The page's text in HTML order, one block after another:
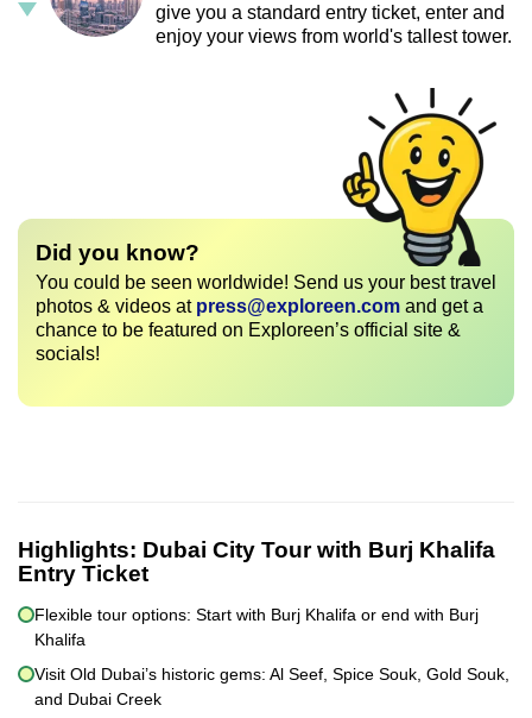
give you a standard entry ticket, enter and
enjoy your views from world's tallest tower.
Did you know?
You could be seen worldwide! Send us your best travel
photos & videos at press@exploreen.com and get a
chance to be featured on Exploreen’s official site &
socials!
Highlights: Dubai City Tour with Burj Khalifa
Entry Ticket
Flexible tour options: Start with Burj Khalifa or end with Burj
Khalifa
Visit Old Dubai’s historic gems: Al Seef, Spice Souk, Gold Souk,
and Dubai Creek